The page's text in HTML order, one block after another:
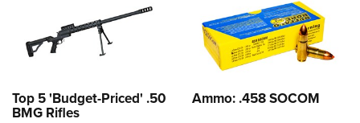
Top 5 'Budget-Priced' .50
BMG Rifles
Ammo: .458 SOCOM